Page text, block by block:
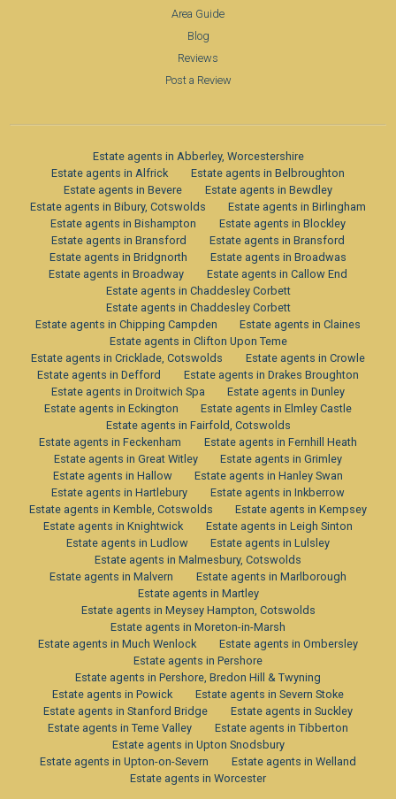
Area Guide
Blog
Reviews
Post a Review
Estate agents in Abberley, Worcestershire
Estate agents in Alfrick
Estate agents in Belbroughton
Estate agents in Bevere
Estate agents in Bewdley
Estate agents in Bibury, Cotswolds
Estate agents in Birlingham
Estate agents in Bishampton
Estate agents in Blockley
Estate agents in Bransford
Estate agents in Bransford
Estate agents in Bridgnorth
Estate agents in Broadwas
Estate agents in Broadway
Estate agents in Callow End
Estate agents in Chaddesley Corbett
Estate agents in Chaddesley Corbett
Estate agents in Chipping Campden
Estate agents in Claines
Estate agents in Clifton Upon Teme
Estate agents in Cricklade, Cotswolds
Estate agents in Crowle
Estate agents in Defford
Estate agents in Drakes Broughton
Estate agents in Droitwich Spa
Estate agents in Dunley
Estate agents in Eckington
Estate agents in Elmley Castle
Estate agents in Fairfold, Cotswolds
Estate agents in Feckenham
Estate agents in Fernhill Heath
Estate agents in Great Witley
Estate agents in Grimley
Estate agents in Hallow
Estate agents in Hanley Swan
Estate agents in Hartlebury
Estate agents in Inkberrow
Estate agents in Kemble, Cotswolds
Estate agents in Kempsey
Estate agents in Knightwick
Estate agents in Leigh Sinton
Estate agents in Ludlow
Estate agents in Lulsley
Estate agents in Malmesbury, Cotswolds
Estate agents in Malvern
Estate agents in Marlborough
Estate agents in Martley
Estate agents in Meysey Hampton, Cotswolds
Estate agents in Moreton-in-Marsh
Estate agents in Much Wenlock
Estate agents in Ombersley
Estate agents in Pershore
Estate agents in Pershore, Bredon Hill & Twyning
Estate agents in Powick
Estate agents in Severn Stoke
Estate agents in Stanford Bridge
Estate agents in Suckley
Estate agents in Teme Valley
Estate agents in Tibberton
Estate agents in Upton Snodsbury
Estate agents in Upton-on-Severn
Estate agents in Welland
Estate agents in Worcester